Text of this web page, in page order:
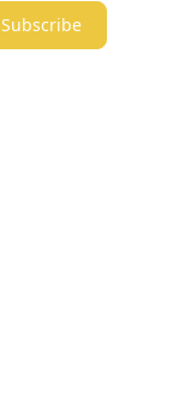
Subscribe